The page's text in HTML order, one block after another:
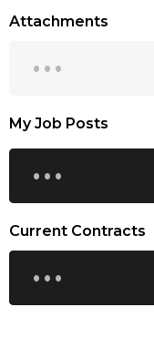
Attachments
...
My Job Posts
...
Current Contracts
...